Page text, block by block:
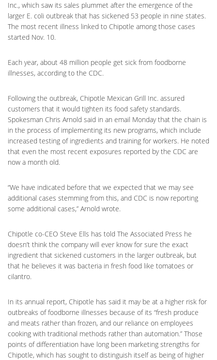
Inc., which saw its sales plummet after the emergence of the
larger E. coli outbreak that has sickened 53 people in nine states.
The most recent illness linked to Chipotle among those cases
started Nov. 10.
Each year, about 48 million people get sick from foodborne
illnesses, according to the CDC.
Following the outbreak, Chipotle Mexican Grill Inc. assured
customers that it would tighten its food safety standards.
Spokesman Chris Arnold said in an email Monday that the chain is
in the process of implementing its new programs, which include
increased testing of ingredients and training for workers. He noted
that even the most recent exposures reported by the CDC are
now a month old.
“We have indicated before that we expected that we may see
additional cases stemming from this, and CDC is now reporting
some additional cases,” Arnold wrote.
Chipotle co-CEO Steve Ells has told The Associated Press he
doesn’t think the company will ever know for sure the exact
ingredient that sickened customers in the larger outbreak, but
that he believes it was bacteria in fresh food like tomatoes or
cilantro.
In its annual report, Chipotle has said it may be at a higher risk for
outbreaks of foodborne illnesses because of its “fresh produce
and meats rather than frozen, and our reliance on employees
cooking with traditional methods rather than automation.” Those
points of differentiation have long been marketing strengths for
Chipotle, which has sought to distinguish itself as being of higher